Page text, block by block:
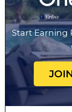
Start Earning